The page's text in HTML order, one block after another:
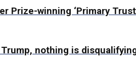
Prize-winning ‘Primary
nothing is